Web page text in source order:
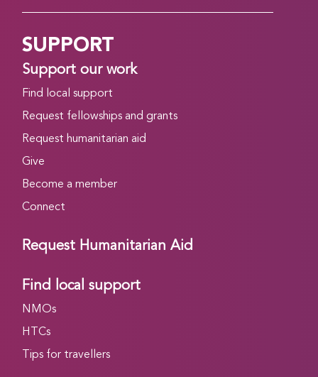
SUPPORT
Support our work
Find local support
Request fellowships and grants
Request humanitarian aid
Give
Become a member
Connect
Request Humanitarian Aid
Find local support
NMOs
HTCs
Tips for travellers